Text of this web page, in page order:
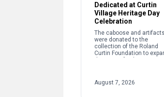
Dedicated at Curtin
Village Heritage Day
Celebration
The caboose and artifacts
were donated to the
collection of the Roland
Curtin Foundation to
Works and Curtin Village.
August 7, 2026